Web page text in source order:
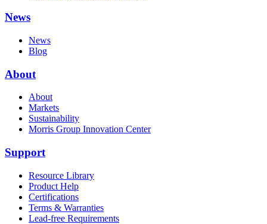
News
News
Blog
About
About
Markets
Sustainability
Morris Group Innovation Center
Support
Resource Library
Product Help
Certifications
Terms & Warranties
Lead-free Requirements